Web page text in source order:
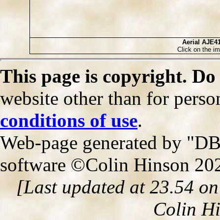
Aerial
Click on the
This page is copyright.
website other than for
conditions of use.
Web-page generated by
software ©Colin Hinson
[Last updated at 23.54
Colin